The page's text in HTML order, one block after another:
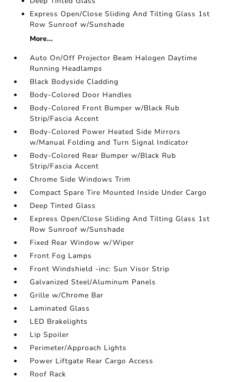
Express Open/Close Sliding And Tilting Glass 1st
Row Sunroof w/Sunshade
More...
Auto On/Off Projector Beam Halogen Daytime
Running Headlamps
Black Bodyside Cladding
Body-Colored Door Handles
Body-Colored Front Bumper w/Black Rub
Strip/Fascia Accent
Body-Colored Power Heated Side Mirrors
w/Manual Folding and Turn Signal Indicator
Body-Colored Rear Bumper w/Black Rub
Strip/Fascia Accent
Chrome Side Windows Trim
Compact Spare Tire Mounted Inside Under Cargo
Deep Tinted Glass
Express Open/Close Sliding And Tilting Glass 1st
Row Sunroof w/Sunshade
Fixed Rear Window w/Wiper
Front Fog Lamps
Front Windshield -inc: Sun Visor Strip
Galvanized Steel/Aluminum Panels
Grille w/Chrome Bar
Laminated Glass
LED Brakelights
Lip Spoiler
Perimeter/Approach Lights
Power Liftgate Rear Cargo Access
Roof Rack